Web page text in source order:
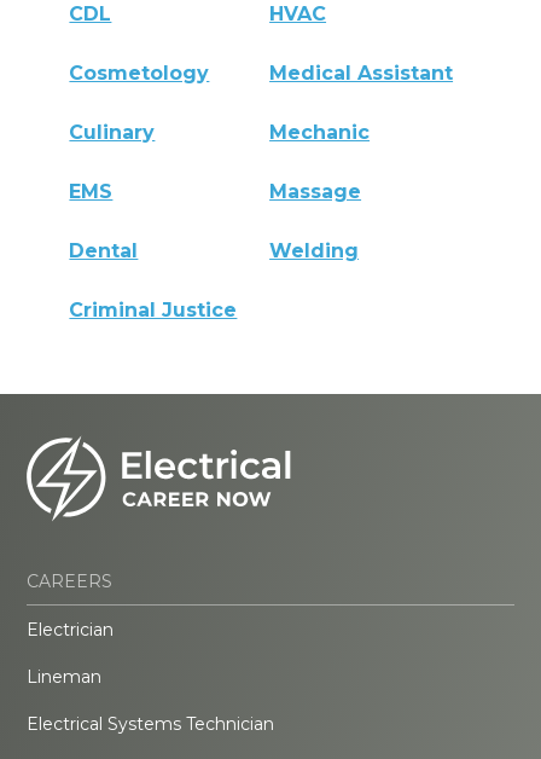
CDL HVAC
Cosmetology Medical Assistant
Culinary Mechanic
EMS Massage
Dental Welding
Criminal Justice
CAREERS
Electrician
Lineman
Electrical Systems Technician